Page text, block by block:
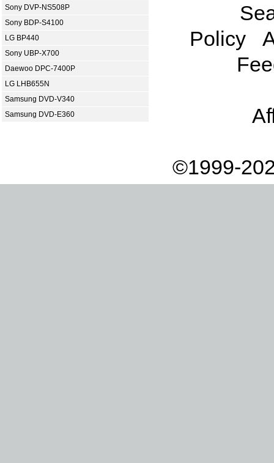
Sony DVP-NS508P
Sony BDP-S4100
LG BP440
Sony UBP-X700
Daewoo DPC-7400P
LG LHB655N
Samsung DVD-V340
Samsung DVD-E360
Policy
©1999-